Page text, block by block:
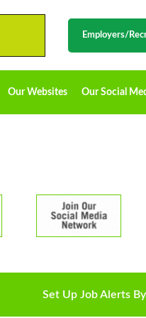
Employers/
Our Websites Our Social
Set Up Job Alerts By